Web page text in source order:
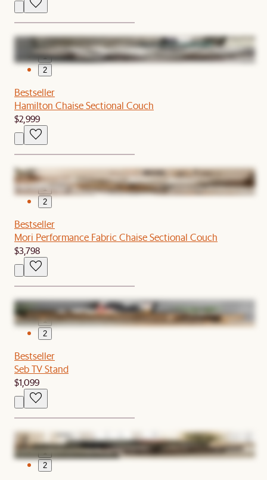
1
2
Bestseller
Hamilton Chaise Sectional Couch
$2,999
1
2
Bestseller
Mori Performance Fabric Chaise Sectional Couch
$3,798
1
2
Bestseller
Seb TV Stand
$1,099
2